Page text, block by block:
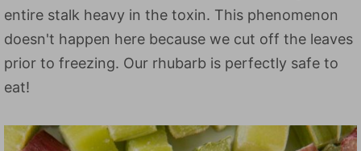
entire stalk heavy in the toxin. This phenomenon
doesn't happen here because we cut off the leaves
prior to freezing. Our rhubarb is perfectly safe to
eat!